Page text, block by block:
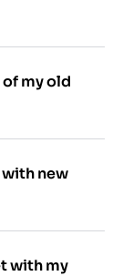
my old
new
with my